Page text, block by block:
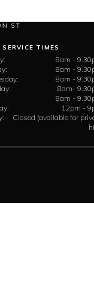
TIMES
8am -
8am -
8am -
8am-
8am -
12pm -
Closed (available for